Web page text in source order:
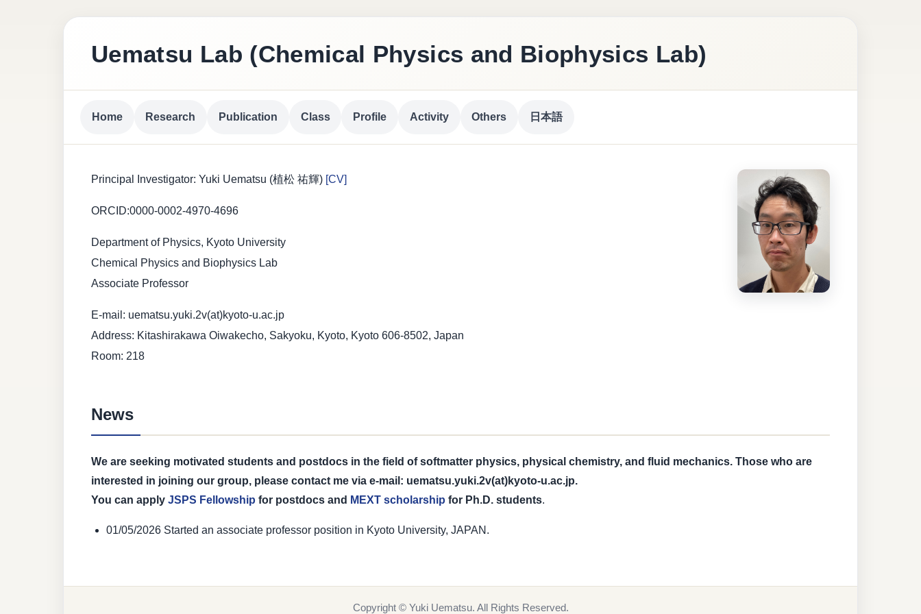
Uematsu Lab (Chemical Physics and Biophysics Lab)
Home Research Publication Class Profile Activity Others 日本語
Principal Investigator: Yuki Uematsu (植松 祐輝) [CV]
ORCID:0000-0002-4970-4696
Department of Physics, Kyoto University
Chemical Physics and Biophysics Lab
Associate Professor
E-mail: uematsu.yuki.2v(at)kyoto-u.ac.jp
Address: Kitashirakawa Oiwakecho, Sakyoku, Kyoto, Kyoto 606-8502, Japan
Room: 218
News
We are seeking motivated students and postdocs in the field of softmatter physics, physical chemistry, and fluid mechanics. Those who are
interested in joining our group, please contact me via e-mail: uematsu.yuki.2v(at)kyoto-u.ac.jp.
You can apply JSPS Fellowship for postdocs and MEXT scholarship for Ph.D. students.
01/05/2026 Started an associate professor position in Kyoto University, JAPAN.
Copyright © Yuki Uematsu. All Rights Reserved.